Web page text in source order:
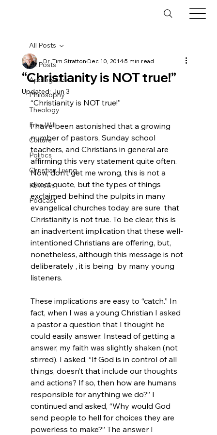
All Posts
Apologetics
Philosophy
Theology
Free Will
Culture
Politics
Christian Living
Reviews
Podcast
All Posts
“Christianity is NOT true!”
Dr. Tim StrattonDec 10, 20145 min read
Updated: Jun 3
“Christianity is NOT true!”
I have been astonished that a growing
number of pastors, Sunday school
teachers, and Christians in general are
affirming this very statement quite often.
Now, don’t get me wrong, this is not a
direct quote, but the types of things
exclaimed behind the pulpits in many
evangelical churches today are sure  that
Christianity is not true. To be clear, this is
an inadvertent implication that these well-
intentioned Christians are offering, but,
nonetheless, although this message is not
deliberately , it is being  by many young
listeners.
These implications are easy to “catch.” In
fact, when I was a young Christian I asked
a pastor a question that I thought he
could easily answer. Instead of getting a
answer, my faith was slightly shaken (not
stirred). I asked, “If God is in control of all
things, doesn’t that include our thoughts
and actions? If so, then how are humans
responsible for anything we do?” I
continued and asked, “Why would God
send people to hell for choices they are
powerless to make?” The answer I